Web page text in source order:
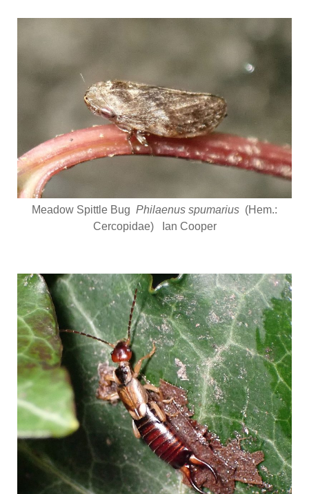
Meadow Spittle Bug Philaenus spumarius (Hem.:
Cercopidae) Ian Cooper